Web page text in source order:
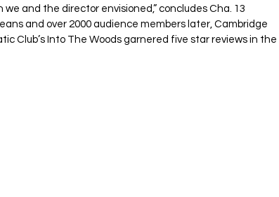
and the director envisioned,” concludes Cha. 13
and over 2000 audience members later, Cambridge
Club’s Into The Woods garnered five star reviews in the